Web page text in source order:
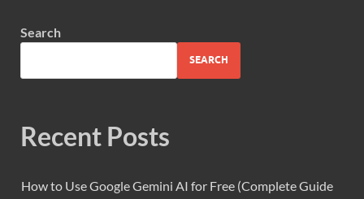
Search
SEARCH
Recent Posts
How to Use Google Gemini AI for Free (Complete Guide